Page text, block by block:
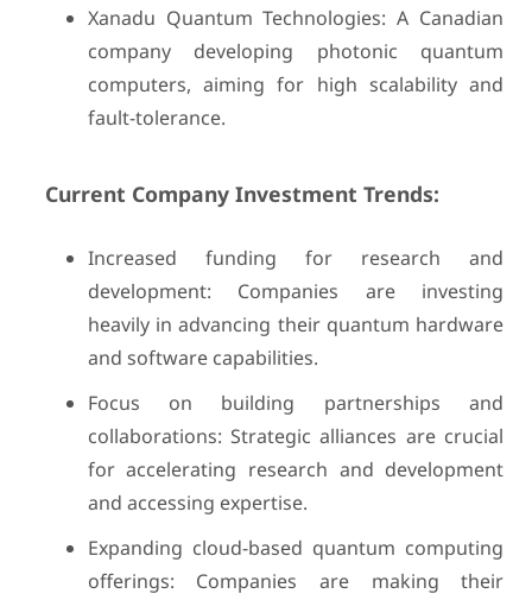
Xanadu Quantum Technologies: A Canadian
company developing photonic quantum
computers, aiming for high scalability and
fault-tolerance.
Current Company Investment Trends:
Increased funding for research and
development: Companies are investing
heavily in advancing their quantum hardware
and software capabilities.
Focus on building partnerships and
collaborations: Strategic alliances are crucial
for accelerating research and development
and accessing expertise.
Expanding cloud-based quantum computing
offerings: Companies are making their